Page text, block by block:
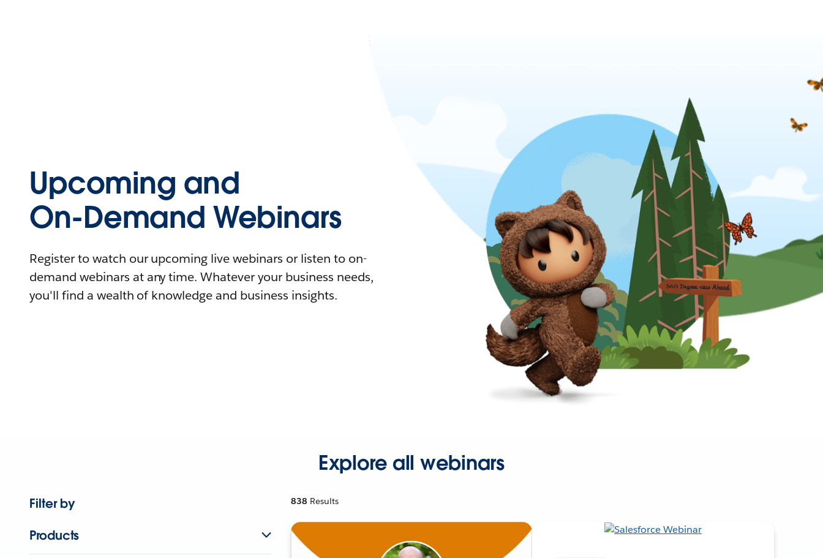
Upcoming and
On-Demand Webinars
Register to watch our upcoming live webinars or listen to on-
demand webinars at any time. Whatever your business needs,
you'll find a wealth of knowledge and business insights.
Explore all webinars
Filter by
Products
838 Results